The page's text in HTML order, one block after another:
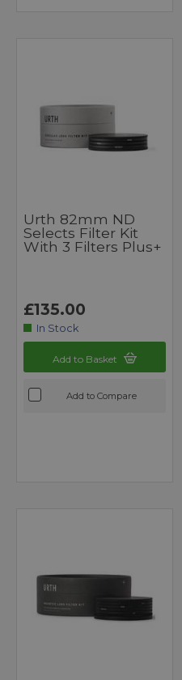
Urth 82mm ND
Selects Filter Kit
With 3 Filters Plus+
£135.00
In Stock
Add to Basket
Add to Compare